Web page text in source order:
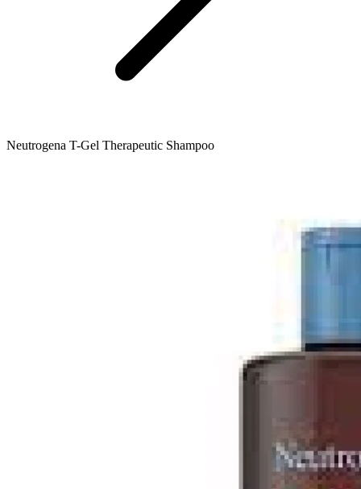
Neutrogena T-Gel Therapeutic Shampoo